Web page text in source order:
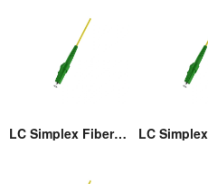
LC Simplex Fiber Optic Connector